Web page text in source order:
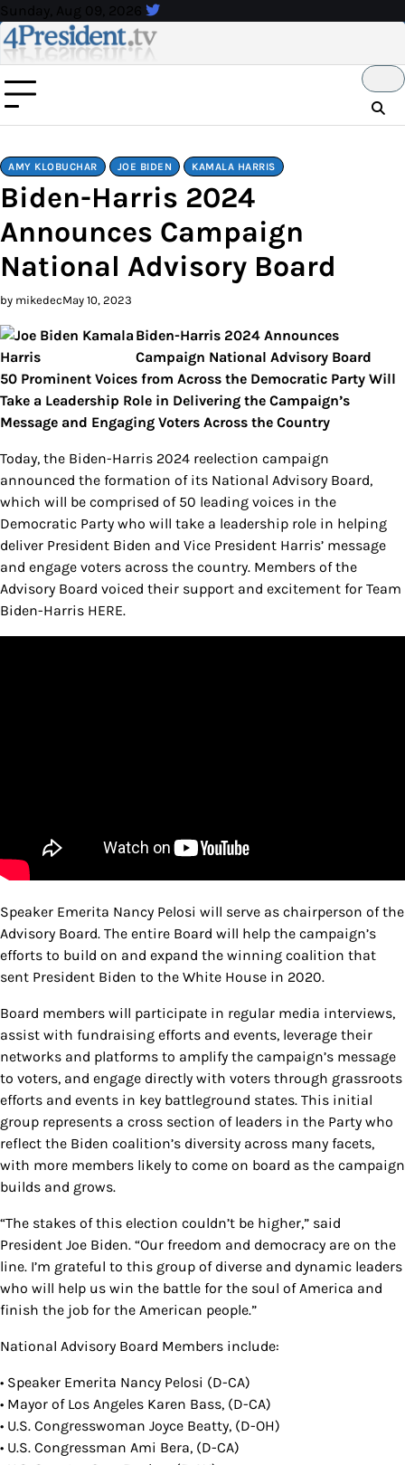
Skip
to
content
Sunday, Aug 09, 2026
AMY KLOBUCHAR JOE BIDEN KAMALA HARRIS
Biden-Harris 2024
Announces Campaign
National Advisory Board
by mikedecMay 10, 2023
Biden-Harris 2024 Announces
Campaign National Advisory Board
50 Prominent Voices from Across the Democratic Party Will
Take a Leadership Role in Delivering the Campaign’s
Message and Engaging Voters Across the Country
Today, the Biden-Harris 2024 reelection campaign
announced the formation of its National Advisory Board,
which will be comprised of 50 leading voices in the
Democratic Party who will take a leadership role in helping
deliver President Biden and Vice President Harris’ message
and engage voters across the country. Members of the
Advisory Board voiced their support and excitement for Team
Biden-Harris HERE.
Speaker Emerita Nancy Pelosi will serve as chairperson of the
Advisory Board. The entire Board will help the campaign’s
efforts to build on and expand the winning coalition that
sent President Biden to the White House in 2020.
Board members will participate in regular media interviews,
assist with fundraising efforts and events, leverage their
networks and platforms to amplify the campaign’s message
to voters, and engage directly with voters through grassroots
efforts and events in key battleground states. This initial
group represents a cross section of leaders in the Party who
reflect the Biden coalition’s diversity across many facets,
with more members likely to come on board as the campaign
builds and grows.
“The stakes of this election couldn’t be higher,” said
President Joe Biden. “Our freedom and democracy are on the
line. I’m grateful to this group of diverse and dynamic leaders
who will help us win the battle for the soul of America and
finish the job for the American people.”
National Advisory Board Members include:
• Speaker Emerita Nancy Pelosi (D-CA)
• Mayor of Los Angeles Karen Bass, (D-CA)
• U.S. Congresswoman Joyce Beatty, (D-OH)
• U.S. Congressman Ami Bera, (D-CA)